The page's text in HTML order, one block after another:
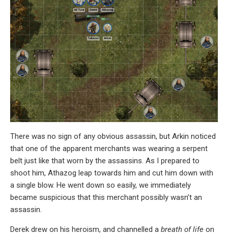
There was no sign of any obvious assassin, but Arkin noticed
that one of the apparent merchants was wearing a serpent
belt just like that worn by the assassins. As I prepared to
shoot him, Athazog leap towards him and cut him down with
a single blow. He went down so easily, we immediately
became suspicious that this merchant possibly wasn’t an
assassin.
Derek drew on his heroism, and channelled a breath of life on